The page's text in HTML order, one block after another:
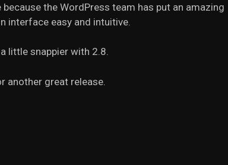
the WordPress team has put an amazing
interface easy and intuitive.
little snappier with 2.8.
another great release.